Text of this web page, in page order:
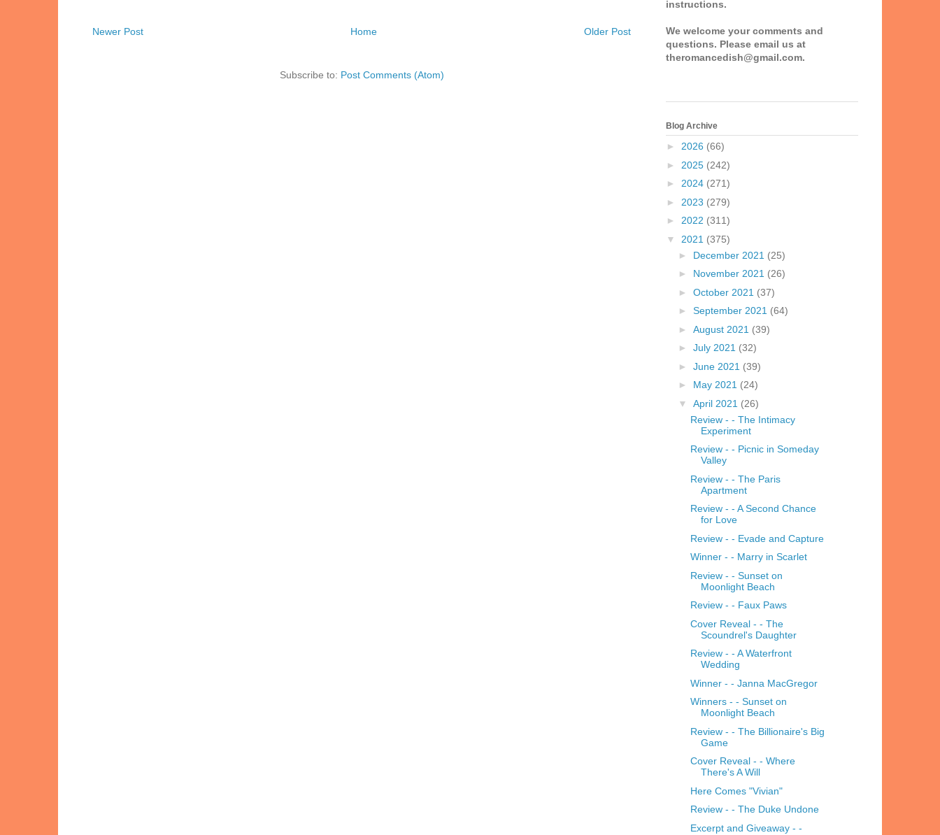
Newer Post Older Post
Home
Subscribe to: Post Comments (Atom)
instructions.
We welcome your comments and
questions. Please email us at
theromancedish@gmail.com.
Blog Archive
► 2026 (66)
► 2025 (242)
► 2024 (271)
► 2023 (279)
► 2022 (311)
▼ 2021 (375)
► December 2021 (25)
► November 2021 (26)
► October 2021 (37)
► September 2021 (64)
► August 2021 (39)
► July 2021 (32)
► June 2021 (39)
► May 2021 (24)
▼ April 2021 (26)
Review - - The Intimacy
Experiment
Review - - Picnic in Someday
Valley
Review - - The Paris
Apartment
Review - - A Second Chance
for Love
Review - - Evade and Capture
Winner - - Marry in Scarlet
Review - - Sunset on
Moonlight Beach
Review - - Faux Paws
Cover Reveal - - The
Scoundrel's Daughter
Review - - A Waterfront
Wedding
Winner - - Janna MacGregor
Winners - - Sunset on
Moonlight Beach
Review - - The Billionaire's Big
Game
Cover Reveal - - Where
There's A Will
Here Comes "Vivian"
Review - - The Duke Undone
Excerpt and Giveaway - -